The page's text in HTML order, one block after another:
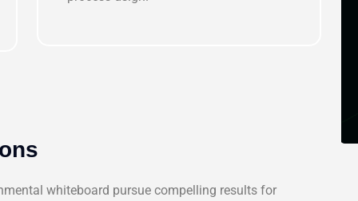
whiteboard pursue compelling results for